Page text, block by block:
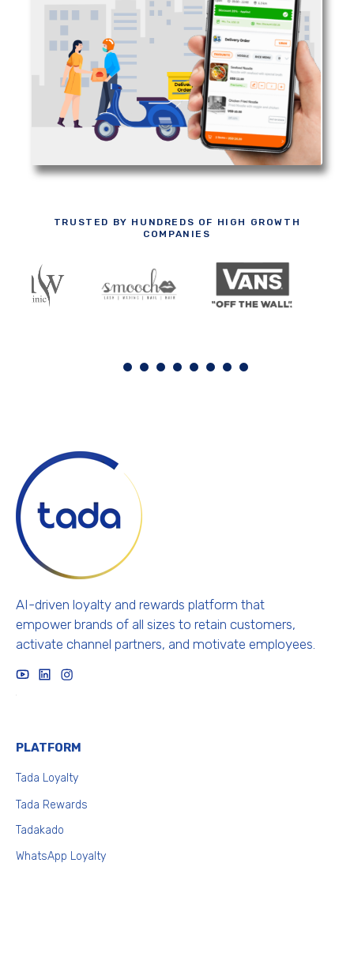
TRUSTED BY HUNDREDS OF HIGH GROWTH
COMPANIES
AI-driven loyalty and rewards platform that
empower brands of all sizes to retain customers,
activate channel partners, and motivate employees.
PLATFORM
Tada Loyalty
Tada Rewards
Tadakado
WhatsApp Loyalty